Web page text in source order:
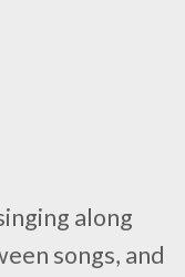
along
songs, and